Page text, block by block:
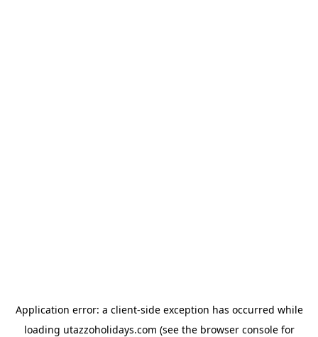
Application error: a client-side exception has occurred while
loading utazzoholidays.com (see the browser consolefor